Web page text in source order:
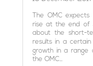
The OMC
rise at the end of
about the short-
results in a
growth in a range
the OMC...